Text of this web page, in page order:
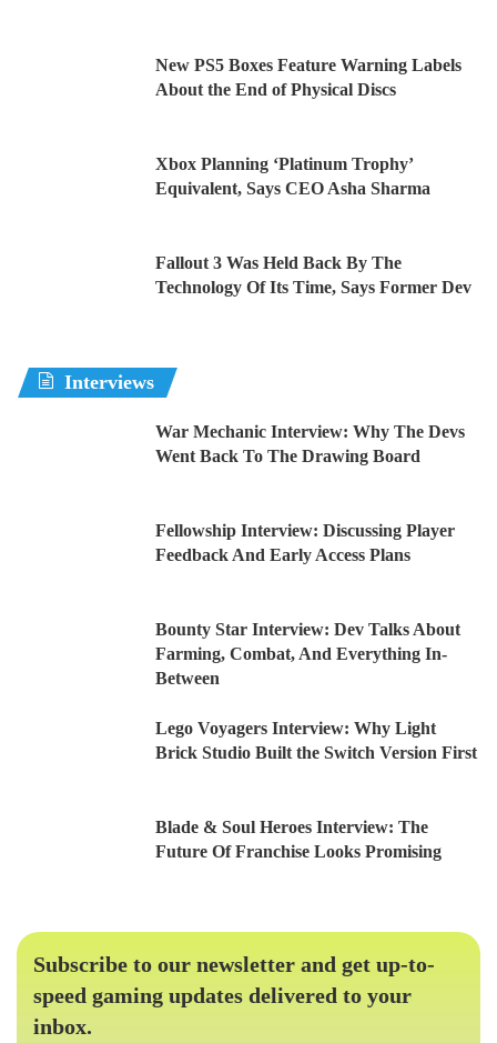
New PS5 Boxes Feature Warning Labels
About the End of Physical Discs
Xbox Planning ‘Platinum Trophy’
Equivalent, Says CEO Asha Sharma
Fallout 3 Was Held Back By The
Technology Of Its Time, Says Former Dev
Interviews
War Mechanic Interview: Why The Devs
Went Back To The Drawing Board
Fellowship Interview: Discussing Player
Feedback And Early Access Plans
Bounty Star Interview: Dev Talks About
Farming, Combat, And Everything In-
Between
Lego Voyagers Interview: Why Light
Brick Studio Built the Switch Version First
Blade & Soul Heroes Interview: The
Future Of Franchise Looks Promising
Subscribe to our newsletter and get up-to-
speed gaming updates delivered to your
inbox.